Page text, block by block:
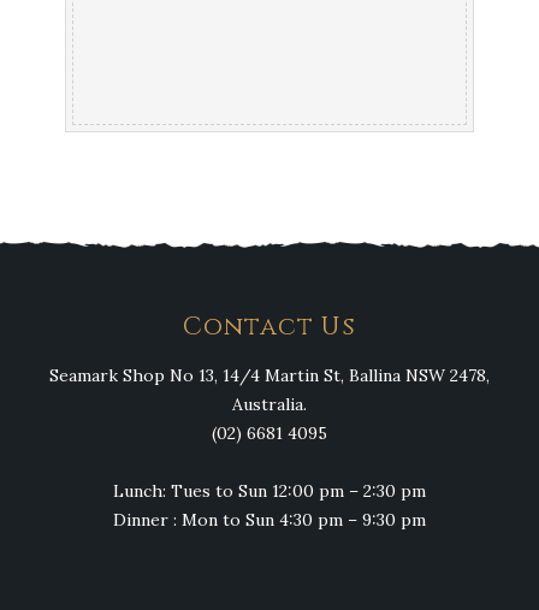
Contact Us
Seamark Shop No 13, 14/4 Martin St, Ballina NSW 2478,
Australia.
(02) 6681 4095
Lunch: Tues to Sun 12:00 pm – 2:30 pm
Dinner : Mon to Sun 4:30 pm – 9:30 pm